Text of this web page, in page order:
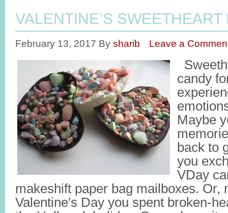
VALENTINE’S SWEETHEART
February 13, 2017 By sharib Leave a
candy
Maybe
back to
you
VDay
makeshift paper bag mailboxes. Or,
Valentine's Day you spent broken-